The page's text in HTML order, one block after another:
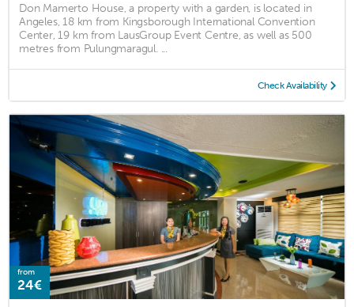
Don Mamerto House, a property with a garden, is located in
Angeles, 18 km from Kingsborough International Convention
Center, 19 km from LausGroup Event Centre, as well as 500
metres from Pulungmaragul. ...
Check Availability
from
24€